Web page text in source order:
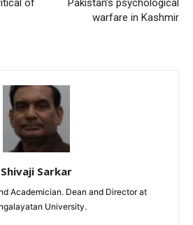
of
Pakistan’s psychological
warfare in Kashmir
Shivaji Sarkar
Academician. Dean and Director at
University.